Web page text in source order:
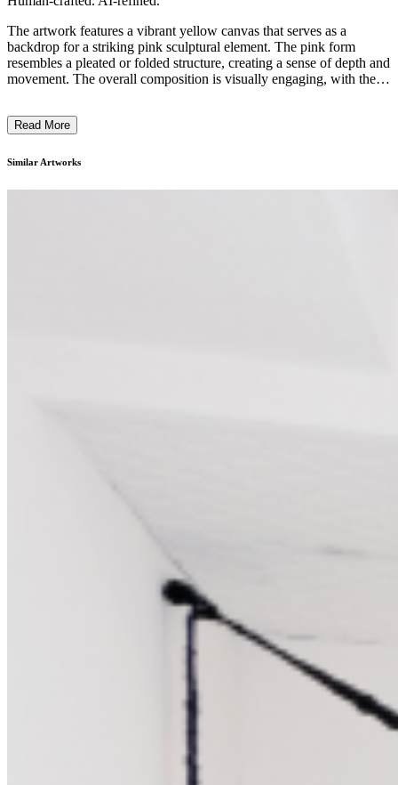
The artwork features a vibrant yellow canvas that serves as a
backdrop for a striking pink sculptural element. The pink form
resembles a pleated or folded structure, creating a sense of depth and
movement. The overall composition is visually engaging, with the
cultural or religious context, hinting at the artist's intention to explore
contemporary installation. ...
Read More
Similar Artworks